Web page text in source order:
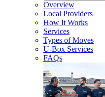
Overview
Local Providers
How It Works
Services
Types of Moves
U-Box Services
FAQs